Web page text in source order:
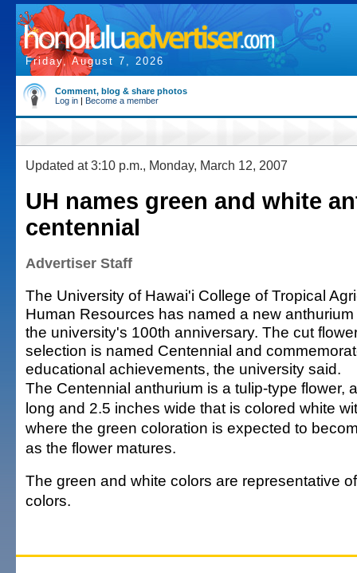
Friday, August 7, 2026
Comment, blog & share photos
Log in | Become a member
Updated at 3:10 p.m., Monday, March 12, 2007
UH names green and white
centennial
Advertiser Staff
The University of Hawai'i College of Tropical
Human Resources has named a new
the university's 100th anniversary. The cut
selection is named Centennial and
educational achievements, the university said.
The Centennial anthurium is a tulip-type flower,
long and 2.5 inches wide that is colored white
where the green coloration is expected to
as the flower matures.
The green and white colors are representative
colors.